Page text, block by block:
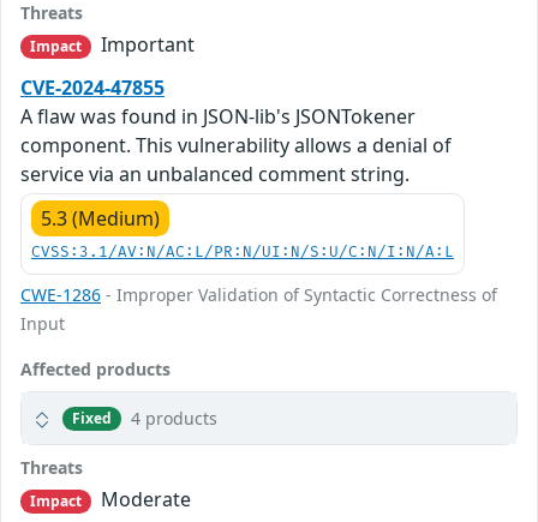
Threats
Impact
Important
CVE-2024-47855
A flaw was found in JSON-lib's JSONTokener
component. This vulnerability allows a denial of
service via an unbalanced comment string.
5.3 (Medium)
CVSS:3.1/AV:N/AC:L/PR:N/UI:N/S:U/C:N/I:N/A:L
CWE-1286 - Improper Validation of Syntactic Correctness of
Input
Affected products
Fixed 4 products
Threats
Impact
Moderate